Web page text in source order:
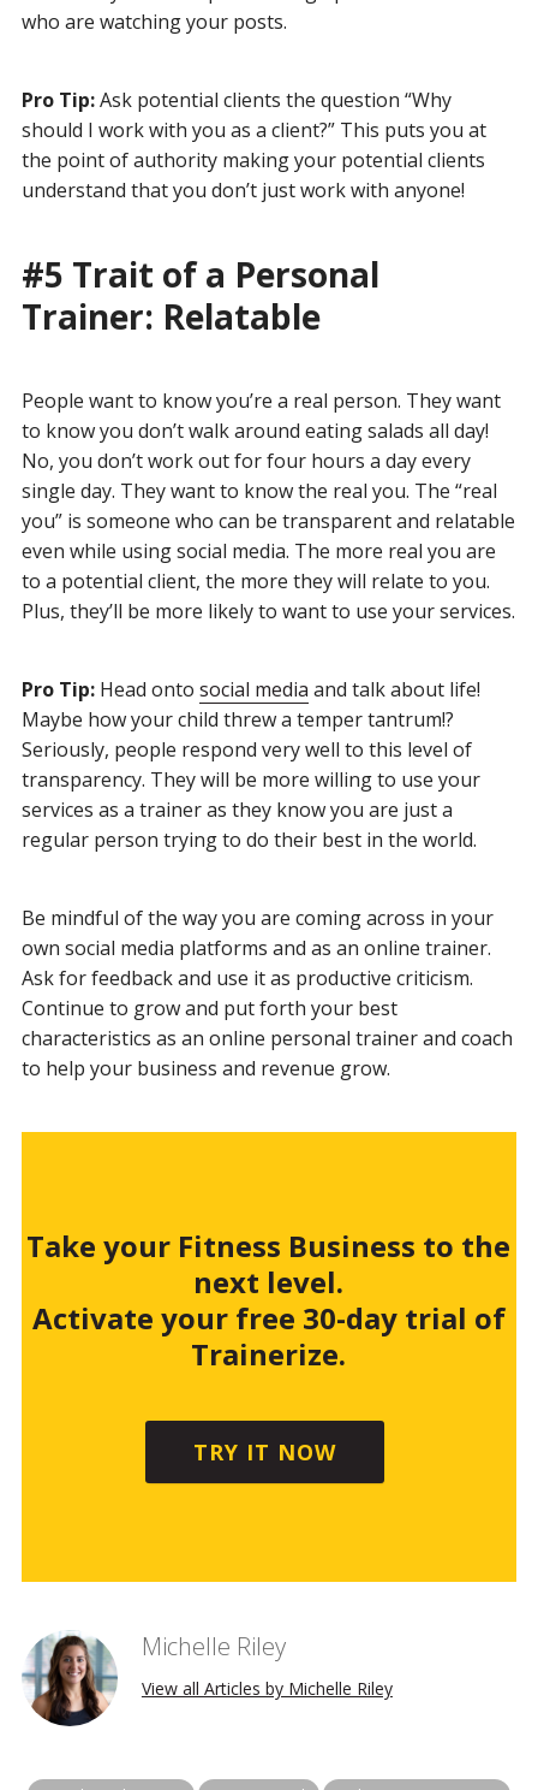
who are watching your posts.
Pro Tip:Ask potential clients the question “Why
should I work with you as a client?” This puts you at
the point of authority making your potential clients
understand that you don’t just work with anyone!
#5 Trait of a Personal
Trainer: Relatable
People want to know you’re a real person. They want
to know you don’t walk around eating salads all day!
No, you don’t work out for four hours a day every
single day. They want to know the real you. The “real
you” is someone who can be transparent and relatable
even while using social media. The more real you are
to a potential client, the more they will relate to you.
Plus, they’ll be more likely to want to use your services.
Pro Tip:Head onto social media and talk about life!
Maybe how your child threw a temper tantrum!?
Seriously, people respond very well to this level of
transparency. They will be more willing to use your
services as a trainer as they know you are just a
regular person trying to do their best in the world.
Be mindful of the way you are coming across in your
own social media platforms and as an online trainer.
Ask for feedback and use it as productive criticism.
Continue to grow and put forth your best
characteristics as an online personal trainer and coach
to help your business and revenue grow.
Take your Fitness Business to the
next level.
Activate your free 30-day trial of
Trainerize.
TRY IT NOW
Michelle Riley
View all Articles by Michelle Riley